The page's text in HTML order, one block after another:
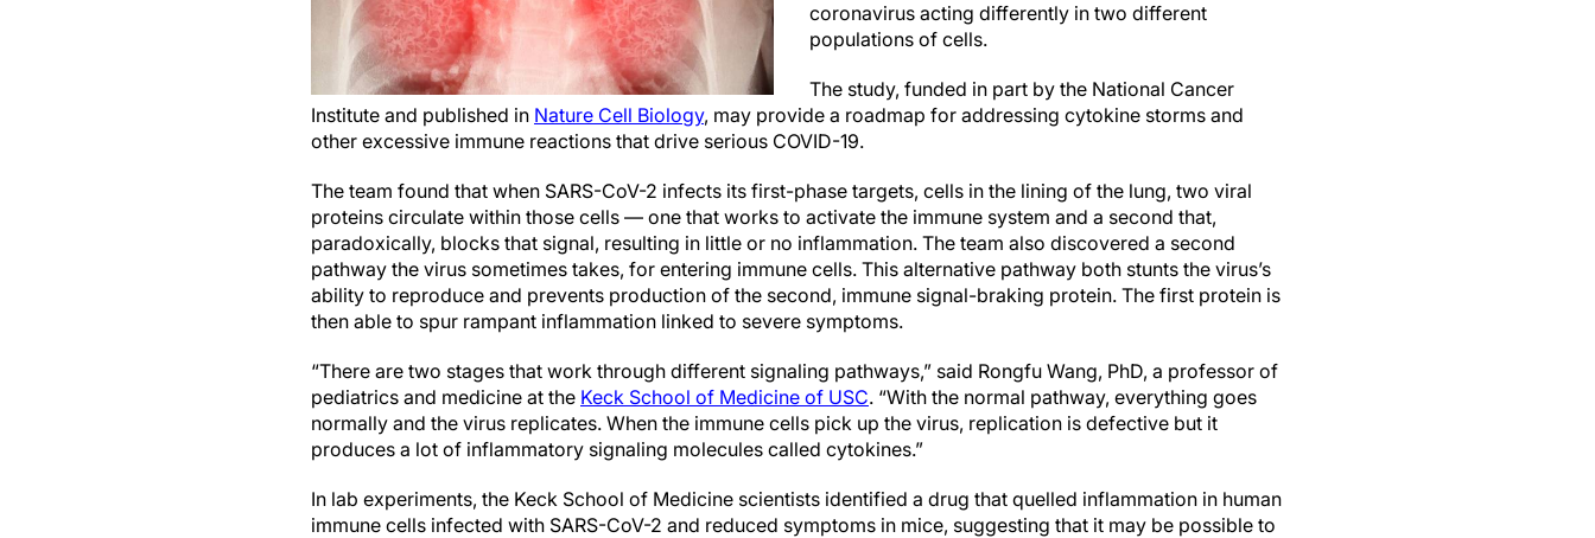
coronavirus acting differently in two different
populations of cells.
The study, funded in part by the National Cancer
Institute and published in Nature Cell Biology, may provide a roadmap for addressing cytokine storms and
other excessive immune reactions that drive serious COVID-19.
The team found that when SARS-CoV-2 infects its first-phase targets, cells in the lining of the lung, two viral
proteins circulate within those cells — one that works to activate the immune system and a second that,
paradoxically, blocks that signal, resulting in little or no inflammation. The team also discovered a second
pathway the virus sometimes takes, for entering immune cells. This alternative pathway both stunts the virus’s
ability to reproduce and prevents production of the second, immune signal-braking protein. The first protein is
then able to spur rampant inflammation linked to severe symptoms.
“There are two stages that work through different signaling pathways,” said Rongfu Wang, PhD, a professor of
pediatrics and medicine at the Keck School of Medicine of USC. “With the normal pathway, everything goes
normally and the virus replicates. When the immune cells pick up the virus, replication is defective but it
produces a lot of inflammatory signaling molecules called cytokines.”
In lab experiments, the Keck School of Medicine scientists identified a drug that quelled inflammation in human
immune cells infected with SARS-CoV-2 and reduced symptoms in mice, suggesting that it may be possible to